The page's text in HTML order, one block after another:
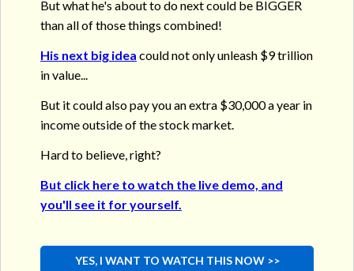
But what he's about to do next could be BIGGER
than all of those things combined!
His next big idea could not only unleash $9 trillion
in value...
But it could also pay you an extra $30,000 a year in
income outside of the stock market.
Hard to believe, right?
But click here to watch the live demo, and
you'll see it for yourself.
YES, I WANT TO WATCH THIS NOW >>